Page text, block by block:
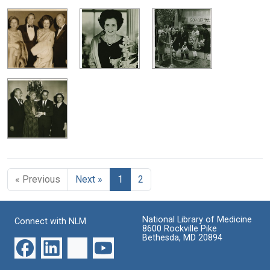
« Previous Next » 1 2
Connect with NLM
National Library of Medicine
8600 Rockville Pike
Bethesda, MD 20894